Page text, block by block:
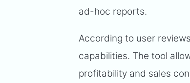
ad-hoc reports.
According to user
capabilities. The tool
profitability and sales